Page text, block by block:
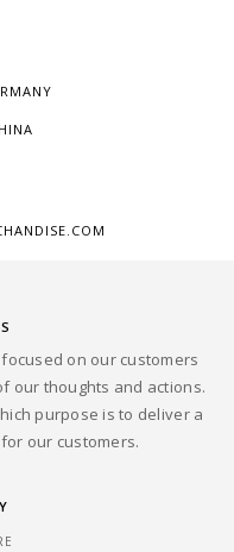
on our customers
our thoughts and actions.
purpose is to deliver a
our customers.